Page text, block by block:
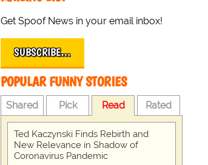
Get Spoof News in your email inbox!
SUBSCRIBE…
POPULAR FUNNY STORIES
Shared Pick Read Rated
Ted Kaczynski Finds Rebirth and
New Relevance in Shadow of
Coronavirus Pandemic